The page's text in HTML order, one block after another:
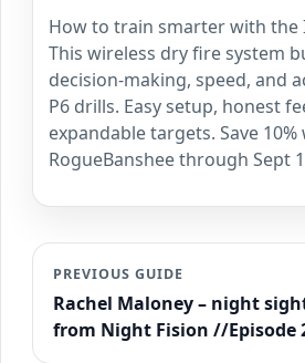
How to train smarter with the
This wireless dry fire system
decision-making, speed, and
P6 drills. Easy setup, honest
expandable targets. Save
RogueBanshee through Sept
PREVIOUS GUIDE
Rachel Maloney – night
from Night Fision //Episode